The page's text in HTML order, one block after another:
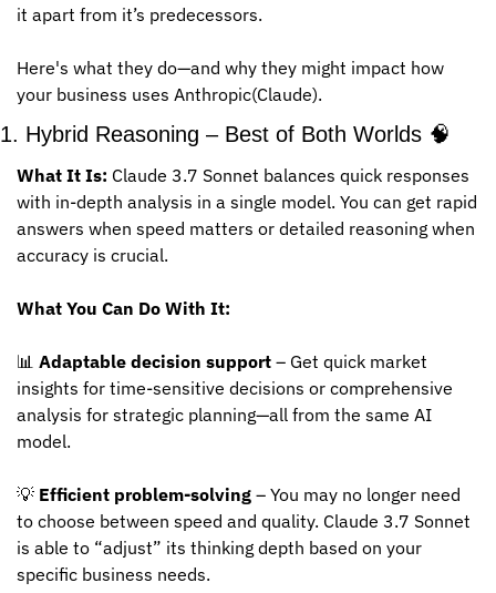
it apart from it’s predecessors.
Here's what they do—and why they might impact how
your business uses Anthropic(Claude).
1. Hybrid Reasoning – Best of Both Worlds 🧠
What It Is: Claude 3.7 Sonnet balances quick responses
with in-depth analysis in a single model. You can get rapid
answers when speed matters or detailed reasoning when
accuracy is crucial.
What You Can Do With It:
📊 Adaptable decision support – Get quick market
insights for time-sensitive decisions or comprehensive
analysis for strategic planning—all from the same AI
model.
💡 Efficient problem-solving – You may no longer need
to choose between speed and quality. Claude 3.7 Sonnet
is able to “adjust” its thinking depth based on your
specific business needs.